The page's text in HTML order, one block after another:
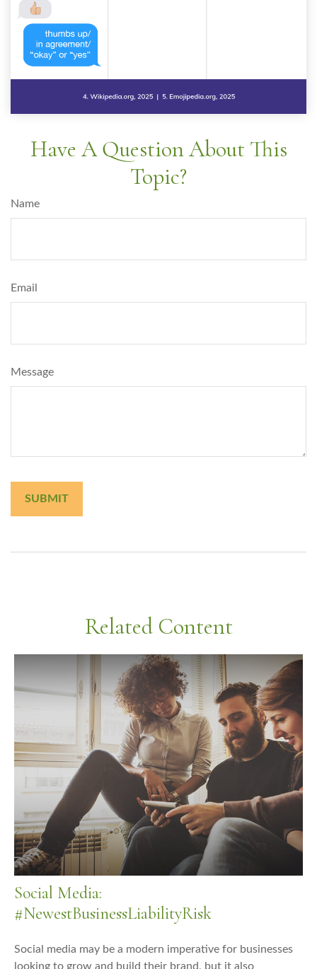
Have A Question About This
Topic?
Name
Email
Message
Related Content
Social Media:
#NewestBusinessLiabilityRisk
Social media may be a modern imperative for businesses
looking to grow and build their brand, but it also